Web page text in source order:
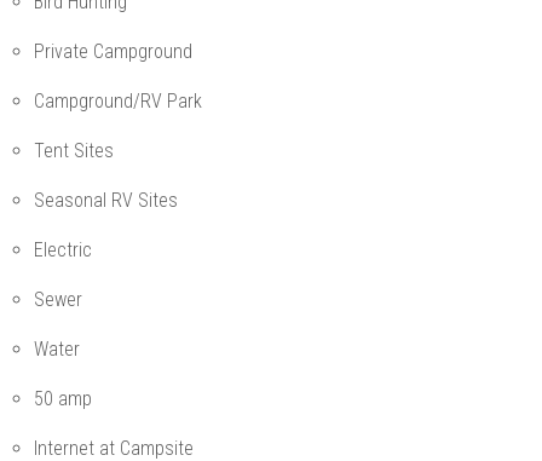
Private Campground
Campground/RV Park
Tent Sites
Seasonal RV Sites
Electric
Sewer
Water
50 amp
Internet at Campsite